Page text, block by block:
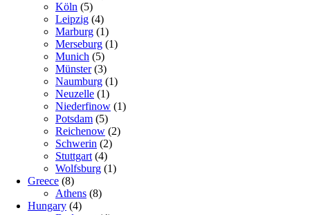
Köln (5)
Leipzig (4)
Marburg (1)
Merseburg (1)
Munich (5)
Münster(3)
Naumburg (1)
Neuzelle (1)
Niederfinow (1)
Potsdam (5)
Reichenow (2)
Schwerin (2)
Stuttgart (4)
Wolfsburg (1)
Greece (8)
Athens (8)
Hungary (4)